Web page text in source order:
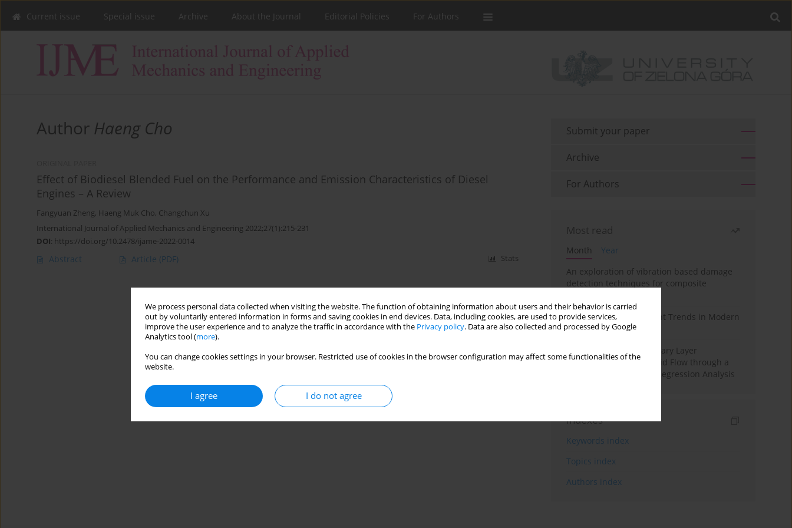
We process personal data collected when visiting the website. The function of obtaining information about users and their behavior is carried
out by voluntarily entered information in forms and saving cookies in end devices. Data, including cookies, are used to provide services,
improve the user experience and to analyze the traffic in accordance with the Privacy policy. Data are also collected and processed by Google
Analytics tool (more).
You can change cookies settings in your browser. Restricted use of cookies in the browser configuration may affect some functionalities of the
website.
I agree I do not agree
Current issue Special issue Archive About the Journal Editorial Policies For Authors
Author Haeng Cho
Effect of Biodiesel Blended Fuel on the Performance and Emission Characteristics of Diesel
Engines – A Review
Fangyuan Zheng, Haeng Muk Cho, Changchun Xu
International Journal of Applied Mechanics and Engineering 2022;27(1):215-231
DOI: https://doi.org/10.2478/ijame-2022-0014
Abstract Article (PDF) Stats
Submit your paper
Archive
For Authors
Most read
Month
Year
An exploration of vibration based damage
detection techniques for composite
Design and Development Trends in Modern
Drilling Tools: A Review
Multiple Slips on Boundary Layer
Hydromagnetic Nanofluid Flow through a
Cylinder with Multiple Regression Analysis
Indexes
Keywords index
Topics index
Authors index